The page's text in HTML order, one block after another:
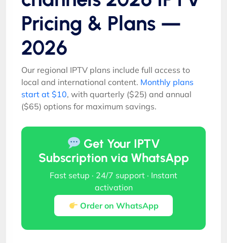
Pricing & Plans —
2026
Our regional IPTV plans include full access to
local and international content. Monthly plans
start at $10, with quarterly ($25) and annual
($65) options for maximum savings.
Get Your IPTV
Subscription via WhatsApp
Fast setup · 24/7 support · Instant
activation
Order on WhatsApp